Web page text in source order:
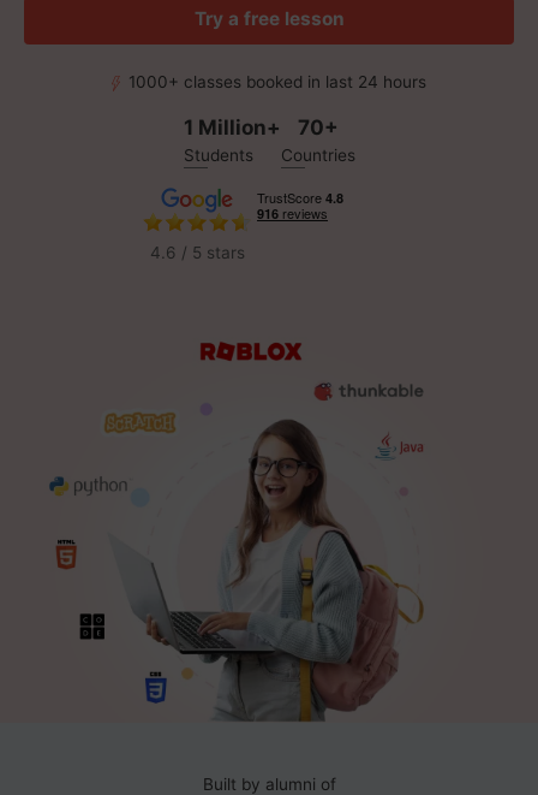
Try a free lesson
1000+ classes booked in last 24 hours
1 Million+
Students
70+
Countries
4.6 / 5 stars
Built by alumni of